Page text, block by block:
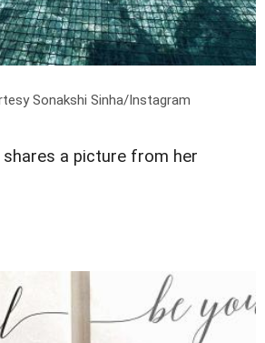
Sonakshi Sinha/Instagram
shares a picture from her